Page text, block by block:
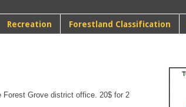
Recreation Forestland Classification
Grove district office. 20$ for 2